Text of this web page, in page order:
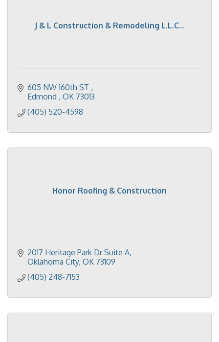
J & L Construction & Remodeling L.L.C...
605 NW 160th ST
Edmond
OK 73013
(405) 520-4598
Honor Roofing & Construction
2017 Heritage Park Dr Suite A
Oklahoma City OK 73109
(405) 248-7153